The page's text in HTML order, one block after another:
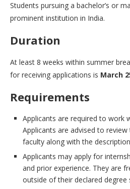
Students pursuing a bachelor’s or
prominent institution in India.
Duration
At least 8 weeks within summer
for receiving applications is March
Requirements
Applicants are required to work
Applicants are advised to
faculty along with the
Applicants may apply for
and prior experience. They are
outside of their declared degree